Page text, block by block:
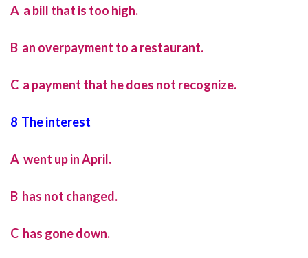
A a bill that is too high.
B an overpayment to a restaurant.
C a payment that he does not recognize.
8 The interest
A went up in April.
B has not changed.
C has gone down.